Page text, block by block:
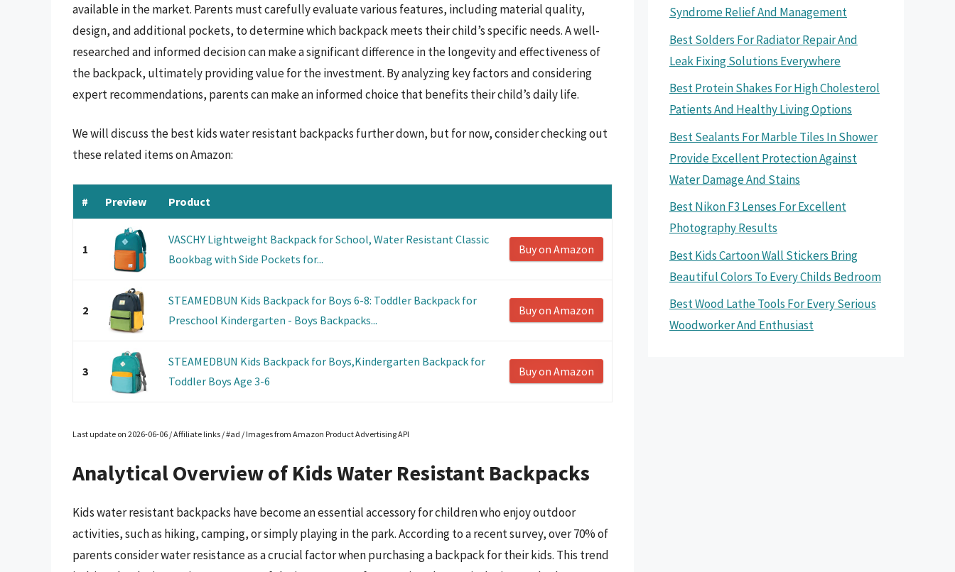
available in the market. Parents must carefully evaluate various features, including material quality,
design, and additional pockets, to determine which backpack meets their child’s specific needs. A well-
researched and informed decision can make a significant difference in the longevity and effectiveness of
the backpack, ultimately providing value for the investment. By analyzing key factors and considering
expert recommendations, parents can make an informed choice that benefits their child’s daily life.
We will discuss the best kids water resistant backpacks further down, but for now, consider checking out
these related items on Amazon:
# Preview Product
1
VASCHY Lightweight Backpack for School, Water Resistant Classic
Bookbag with Side Pockets for...
Buy on Amazon
2
STEAMEDBUN Kids Backpack for Boys 6-8: Toddler Backpack for
Preschool Kindergarten - Boys Backpacks...
Buy on Amazon
3
STEAMEDBUN Kids Backpack for Boys,Kindergarten Backpack for
Toddler Boys Age 3-6
Buy on Amazon
Last update on 2026-06-06 / Affiliate links / #ad / Images from Amazon Product Advertising API
Analytical Overview of Kids Water Resistant Backpacks
Kids water resistant backpacks have become an essential accessory for children who enjoy outdoor
activities, such as hiking, camping, or simply playing in the park. According to a recent survey, over 70% of
parents consider water resistance as a crucial factor when purchasing a backpack for their kids. This trend
Syndrome Relief And Management
Best Solders For Radiator Repair And
Leak Fixing Solutions Everywhere
Best Protein Shakes For High Cholesterol
Patients And Healthy Living Options
Best Sealants For Marble Tiles In Shower
Provide Excellent Protection Against
Water Damage And Stains
Best Nikon F3 Lenses For Excellent
Photography Results
Best Kids Cartoon Wall Stickers Bring
Beautiful Colors To Every Childs Bedroom
Best Wood Lathe Tools For Every Serious
Woodworker And Enthusiast